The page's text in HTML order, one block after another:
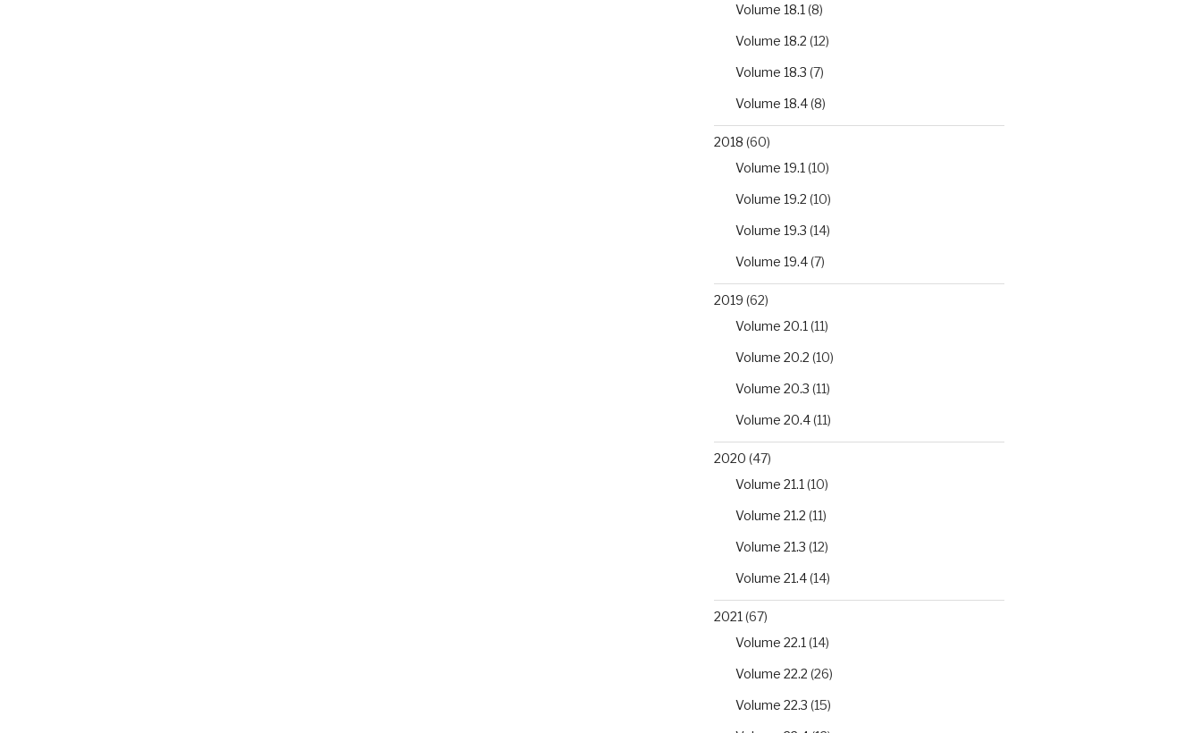
Volume 18.1 (8)
Volume 18.2 (12)
Volume 18.3 (7)
Volume 18.4(8)
2018 (60)
Volume 19.1 (10)
Volume 19.2 (10)
Volume 19.3 (14)
Volume 19.4(7)
2019 (62)
Volume 20.1 (11)
Volume 20.2 (10)
Volume 20.3 (11)
Volume 20.4(11)
2020 (47)
Volume 21.1 (10)
Volume 21.2 (11)
Volume 21.3 (12)
Volume 21.4(14)
2021 (67)
Volume 22.1 (14)
Volume 22.2 (26)
Volume 22.3 (15)